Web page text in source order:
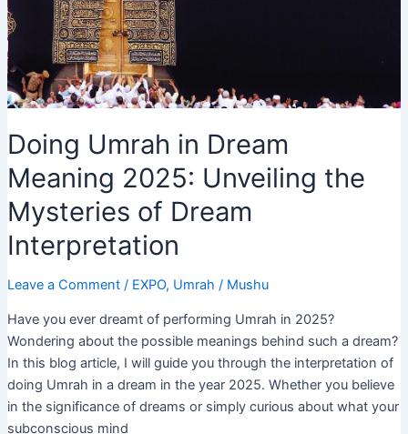
and
Meaning
Doing Umrah in Dream
Meaning 2025: Unveiling the
Mysteries of Dream
Interpretation
Leave a Comment / EXPO, Umrah / Mushu
Have you ever dreamt of performing Umrah in 2025?
Wondering about the possible meanings behind such a dream?
In this blog article, I will guide you through the interpretation of
doing Umrah in a dream in the year 2025. Whether you believe
in the significance of dreams or simply curious about what your
subconscious mind